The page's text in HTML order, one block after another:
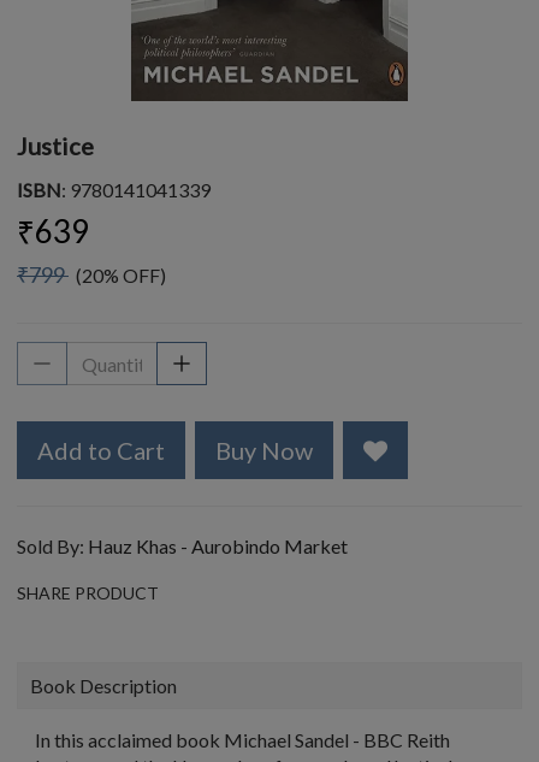
Justice
ISBN: 9780141041339
₹639
₹799 (20% OFF)
Add to Cart Buy Now
Sold By: Hauz Khas - Aurobindo Market
SHARE PRODUCT
Book Description
In this acclaimed book Michael Sandel - BBC Reith